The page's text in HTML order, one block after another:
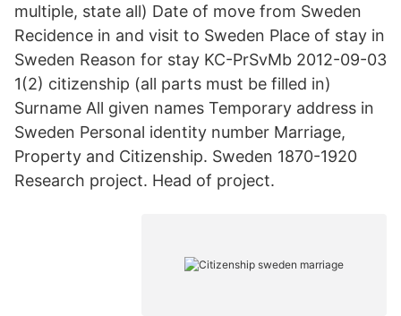
multiple, state all) Date of move from Sweden
Recidence in and visit to Sweden Place of stay in
Sweden Reason for stay KC-PrSvMb 2012-09-03
1(2) citizenship (all parts must be filled in)
Surname All given names Temporary address in
Sweden Personal identity number Marriage,
Property and Citizenship. Sweden 1870-1920
Research project. Head of project.